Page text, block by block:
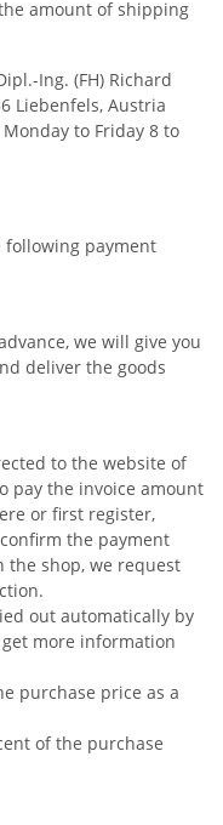
amount of shipping
Ing. (FH) Richard
Liebenfels, Austria
to Friday 8 to
following payment
we will give you
deliver the goods
to the website of
pay the invoice amount
or first register,
the payment
shop, we request
out automatically by
more information
purchase price as a
of the purchase